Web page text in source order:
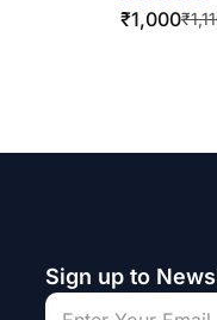
₹
₹1,000
Sign up to